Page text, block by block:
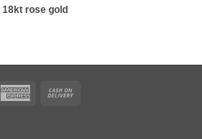
rose gold
American